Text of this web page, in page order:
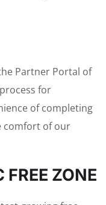
Partner Portal of
for
of completing
comfort of our
FREE ZONE